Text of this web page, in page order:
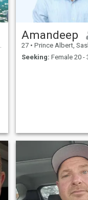
Amandeep
27 • Prince Albert, Saskatchewan,
Seeking: Female 20 -